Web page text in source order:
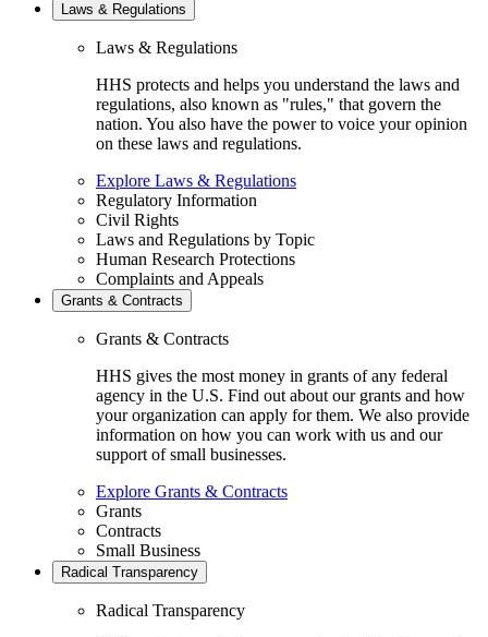
Laws & Regulations
Laws & Regulations
HHS protects and helps you understand the laws and
regulations, also known as "rules," that govern the
nation. You also have the power to voice your opinion
on these laws and regulations.
Explore Laws & Regulations
Regulatory Information
Civil Rights
Laws and Regulations by Topic
Human Research Protections
Complaints and Appeals
Grants & Contracts
Grants & Contracts
HHS gives the most money in grants of any federal
agency in the U.S. Find out about our grants and how
your organization can apply for them. We also provide
information on how you can work with us and our
support of small businesses.
Explore Grants & Contracts
Grants
Contracts
Small Business
Radical Transparency
Radical Transparency